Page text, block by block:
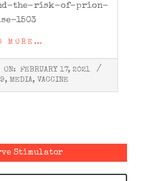
the-risk-of-prion-
1503
MORE…
ON:
FEBRUARY 17, 2021
, MEDIA, VACCINE
Stimulator